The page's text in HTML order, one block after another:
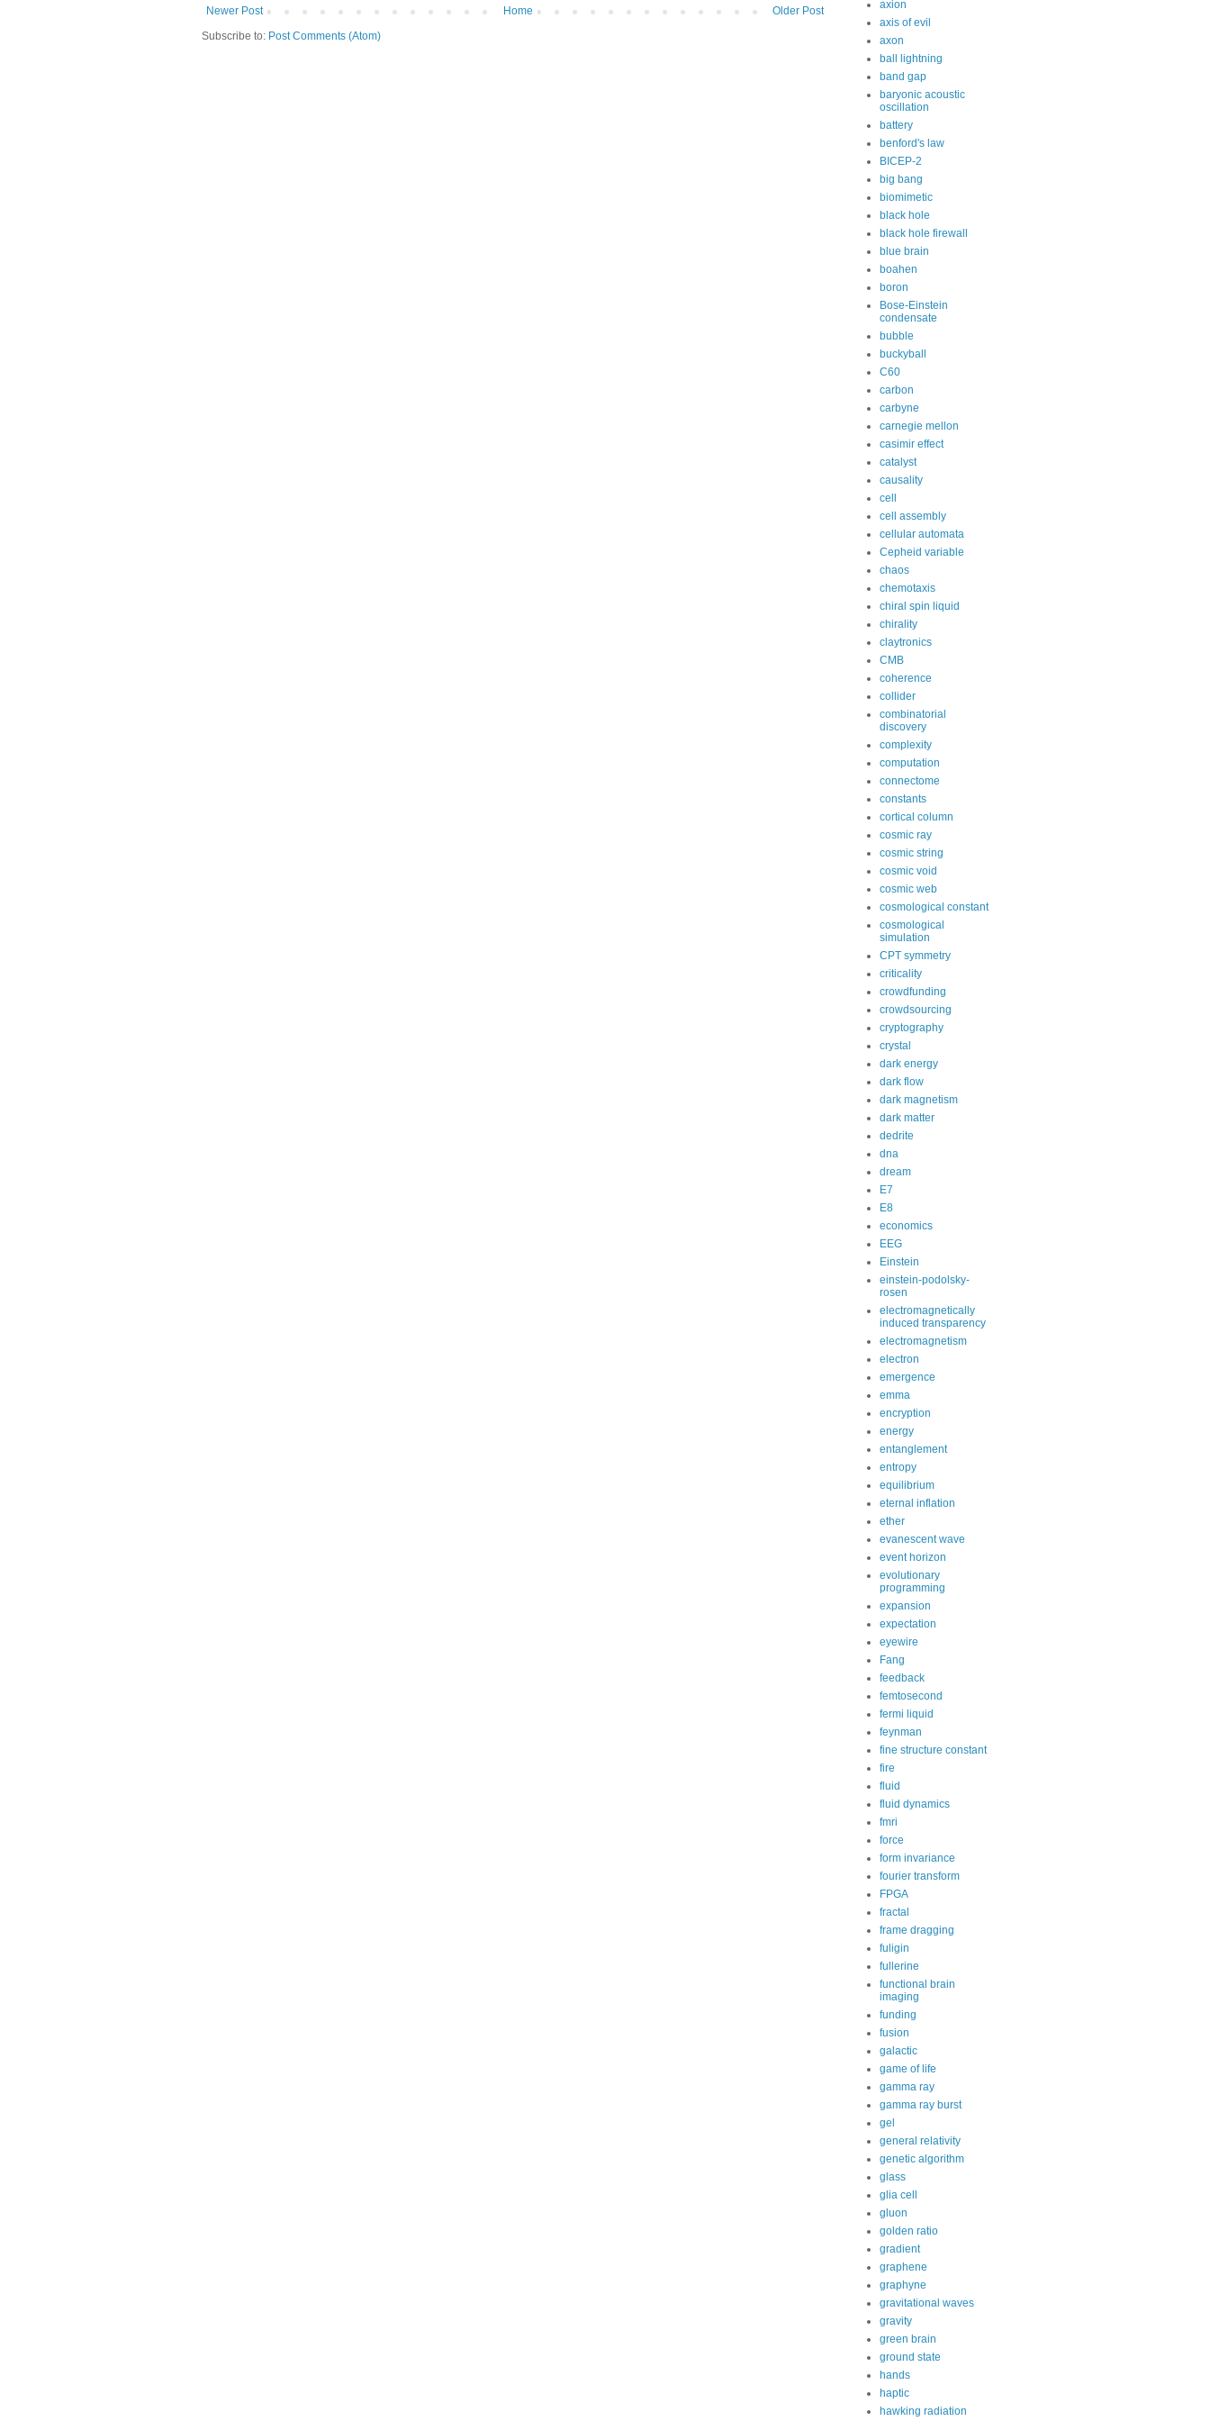
Newer Post Older Post
Home
Subscribe to: Post Comments (Atom)
axion
axis of evil
axon
ball lightning
band gap
baryonic acoustic
oscillation
battery
benford's law
BICEP-2
big bang
biomimetic
black hole
black hole firewall
blue brain
boahen
boron
Bose-Einstein
condensate
bubble
buckyball
C60
carbon
carbyne
carnegie mellon
casimir effect
catalyst
causality
cell
cell assembly
cellular automata
Cepheid variable
chaos
chemotaxis
chiral spin liquid
chirality
claytronics
CMB
coherence
collider
combinatorial
discovery
complexity
computation
connectome
constants
cortical column
cosmic ray
cosmic string
cosmic void
cosmic web
cosmological constant
cosmological
simulation
CPT symmetry
criticality
crowdfunding
crowdsourcing
cryptography
crystal
dark energy
dark flow
dark magnetism
dark matter
dedrite
dna
dream
E7
E8
economics
EEG
Einstein
einstein-podolsky-
rosen
electromagnetically
induced transparency
electromagnetism
electron
emergence
emma
encryption
energy
entanglement
entropy
equilibrium
eternal inflation
ether
evanescent wave
event horizon
evolutionary
programming
expansion
expectation
eyewire
Fang
feedback
femtosecond
fermi liquid
feynman
fine structure constant
fire
fluid
fluid dynamics
fmri
force
form invariance
fourier transform
FPGA
fractal
frame dragging
fuligin
fullerine
functional brain
imaging
funding
fusion
galactic
game of life
gamma ray
gamma ray burst
gel
general relativity
genetic algorithm
glass
glia cell
gluon
golden ratio
gradient
graphene
graphyne
gravitational waves
gravity
green brain
ground state
hands
haptic
hawking radiation